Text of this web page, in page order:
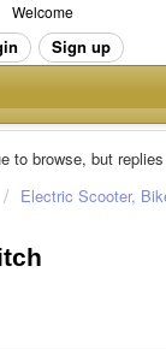
Welcome
Sign up
to browse, but
Electric Scooter,